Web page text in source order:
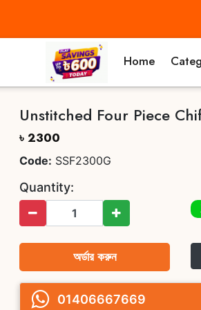
Home
Unstitched Four Piece
৳ 2300
Code: SSF2300G
Quantity:
অর্ডার করুন
01406667669